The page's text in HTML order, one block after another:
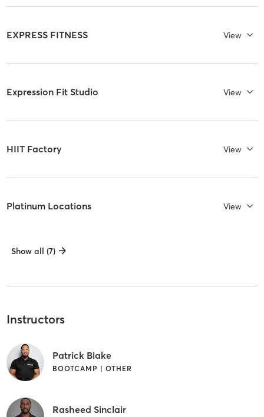
EXPRESS FITNESS View
Expression Fit Studio View
HIIT Factory View
Platinum Locations View
Show all (7)
Instructors
Patrick Blake
BOOTCAMP | OTHER
Rasheed Sinclair